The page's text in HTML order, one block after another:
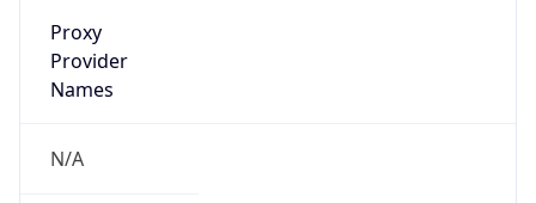
Proxy
Provider
Names
N/A